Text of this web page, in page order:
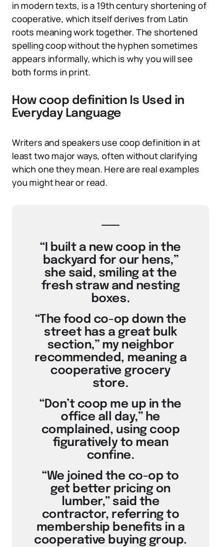
in modern texts, is a 19th century shortening of
cooperative, which itself derives from Latin
roots meaning work together. The shortened
spelling coop without the hyphen sometimes
appears informally, which is why you will see
both forms in print.
How coop definition Is Used in
Everyday Language
Writers and speakers use coop definition in at
least two major ways, often without clarifying
which one they mean. Here are real examples
you might hear or read.
“I built a new coop in the
backyard for our hens,”
she said, smiling at the
fresh straw and nesting
boxes.
“The food co-op down the
street has a great bulk
section,” my neighbor
recommended, meaning a
cooperative grocery
store.
“Don’t coop me up in the
office all day,” he
complained, using coop
figuratively to mean
confine.
“We joined the co-op to
get better pricing on
lumber,” said the
contractor, referring to
membership benefits in a
cooperative buying group.